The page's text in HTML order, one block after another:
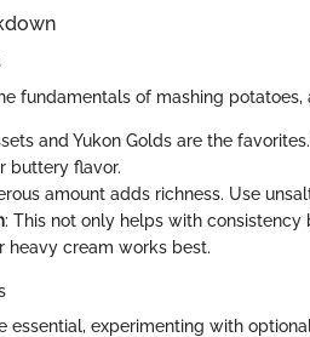
fundamentals of mashing
and Yukon Golds are the
buttery flavor.
amount adds richness. Use
: This not only helps with
heavy cream works best.
essential, experimenting with